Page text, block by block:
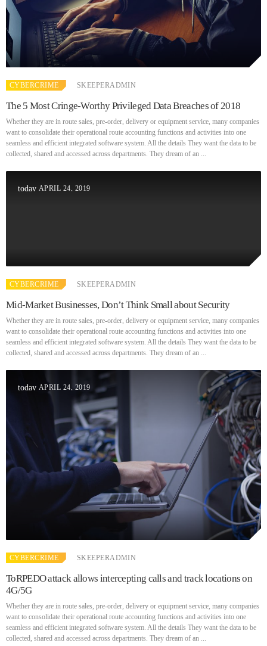
CYBERCRIME SKEEPERADMIN
The 5 Most Cringe-Worthy Privileged Data Breaches of 2018
Whether they are in route sales, pre-order, delivery or equipment service, many companies
want to consolidate their operational route accounting functions and activities into one
seamless and efficient integrated software system. All the details They want the data to be
collected, shared and accessed across departments. They dream of an ...
today APRIL 24, 2019
CYBERCRIME SKEEPERADMIN
Mid-Market Businesses, Don’t Think Small about Security
Whether they are in route sales, pre-order, delivery or equipment service, many companies
want to consolidate their operational route accounting functions and activities into one
seamless and efficient integrated software system. All the details They want the data to be
collected, shared and accessed across departments. They dream of an ...
today APRIL 24, 2019
CYBERCRIME SKEEPERADMIN
ToRPEDO attack allows intercepting calls and track locations on
4G/5G
Whether they are in route sales, pre-order, delivery or equipment service, many companies
want to consolidate their operational route accounting functions and activities into one
seamless and efficient integrated software system. All the details They want the data to be
collected, shared and accessed across departments. They dream of an ...